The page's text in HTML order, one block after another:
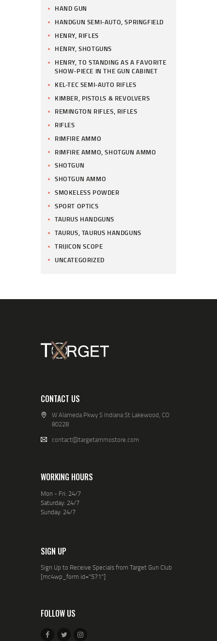
HAND GUN
HANDGUN SEMI-AUTO, SPRINGFIELD
HENRY, RIFLES
HENRY, SHOTGUNS
HENRY, TO STANDING AS A FAVORITE
SHOW-PIECE IN THE GUN CABINET
KEL-TEC SEMI-AUTO RIFLES
KIMBER, PISTOLS & REVOLVERS
REMINGTON RIFLES, RIFLES
RIFLES
RIMFIRE AMMO
RIMFIRE AMMO, SHOTGUN AMMO
SHOTGUN
SHOTGUN AMMO
SMOKELESS POWDER
SPORT OPTICS
TAURUS HANDGUNS
TAURUS, TAURUS HANDGUNS
TRIJICON SCOPE
UNCATEGORIZED
CONTACT US
W Alameda Pkwy S Indiana St Lakewood, CO
80228
contact@targetammostore.com
WORKING HOURS
Mon - Fri: 24/7
Saturday: 24/7
Sunday: 24/7
SIGN UP
Sign Up to Receive Specials from Target Gun Club
[mc4wp_form id="571"]
FOLLOW US